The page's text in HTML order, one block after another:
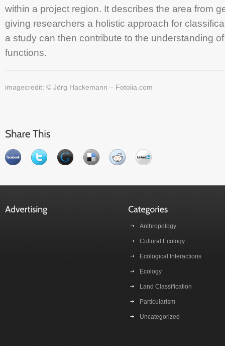
within a project region. It describes the area from
giving researchers a holistic approach for
a study can then contribute to the understanding
functions.
imagecredit: © Jörg Hackemann – Fotolia.com
Anthropology
Cultural Ecology
Ecological Interactions
Ecology
Land Classification
Particularism
Uncategorized